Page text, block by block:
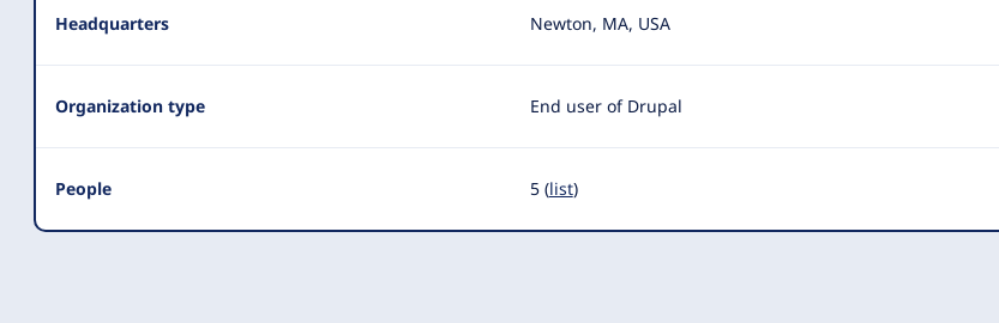
Headquarters Newton, MA, USA
Organization type End user of Drupal
People 5 (list)